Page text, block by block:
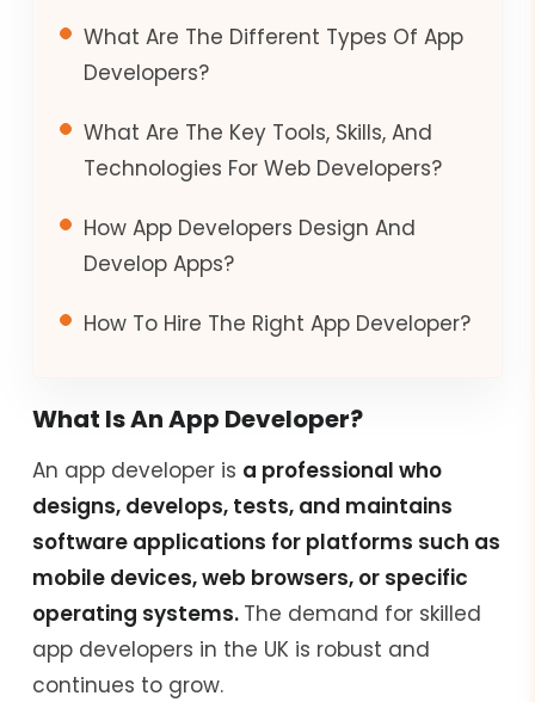
What Are The Different Types Of App
Developers?
What Are The Key Tools, Skills, And
Technologies For Web Developers?
How App Developers Design And
Develop Apps?
How To Hire The Right App Developer?
What Is An App Developer?
An app developer is a professional who
designs, develops, tests, and maintains
software applications for platforms such as
mobile devices, web browsers, or specific
operating systems. The demand for skilled
app developers in the UK is robust and
continues to grow.